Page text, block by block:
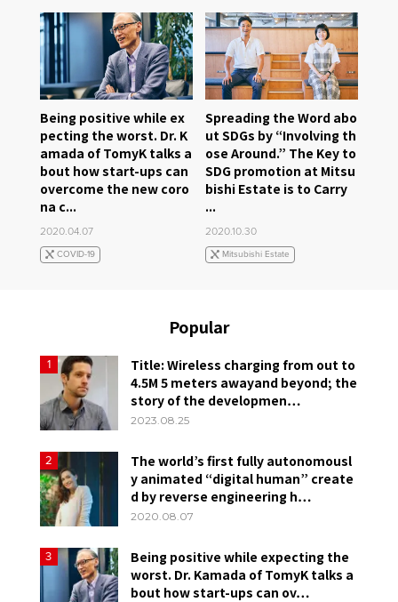
Being positive while ex
pecting the worst. Dr. K
amada of TomyK talks a
bout how start-ups can
overcome the new coro
na c...
2020.04.07
COVID-19
Spreading the Word abo
ut SDGs by “Involving th
ose Around.” The Key to
SDG promotion at Mitsu
bishi Estate is to Carry
...
2020.10.30
Mitsubishi Estate
Popular
1
Title: Wireless charging from out to
4.5M 5 meters awayand beyond; the
story of the developmen…
2023.08.25
2
The world’s first fully autonomousl
y animated “digital human” create
d by reverse engineering h…
2020.08.07
3
Being positive while expecting the
worst. Dr. Kamada of TomyK talks a
bout how start-ups can ov…